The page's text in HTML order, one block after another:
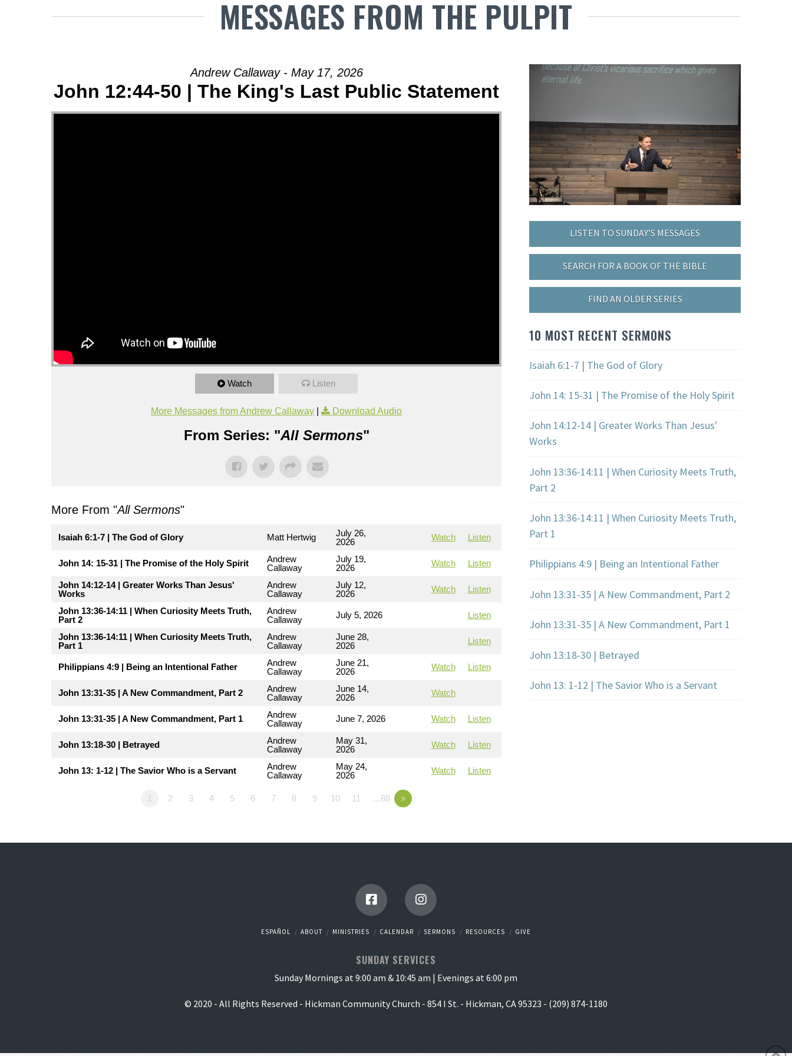
MESSAGES FROM THE PULPIT
Andrew Callaway - May 17, 2026
John 12:44-50 | The King's Last Public Statement
Watch Listen
More Messages from Andrew Callaway | Download Audio
From Series: "All Sermons"
More From "All Sermons"
Isaiah 6:1-7 | The God of Glory Matt Hertwig
July 26,
2026
Watch Listen
John 14: 15-31 | The Promise of the Holy Spirit
Andrew
Callaway
July 19,
2026
Watch Listen
John 14:12-14 | Greater Works Than Jesus'
Works
Andrew
Callaway
July 12,
2026
Watch Listen
John 13:36-14:11 | When Curiosity Meets Truth,
Part 2
Andrew
Callaway
July 5, 2026 Listen
John 13:36-14:11 | When Curiosity Meets Truth,
Part 1
Andrew
Callaway
June 28,
2026
Listen
Philippians 4:9 | Being an Intentional Father
Andrew
Callaway
June 21,
2026
Watch Listen
John 13:31-35 | A New Commandment, Part 2
Andrew
Callaway
June 14,
2026
Watch
John 13:31-35 | A New Commandment, Part 1
Andrew
Callaway
June 7, 2026 Watch Listen
John 13:18-30 | Betrayed
Andrew
Callaway
May 31,
2026
Watch Listen
John 13: 1-12 | The Savior Who is a Servant
Andrew
Callaway
May 24,
2026
Watch Listen
1 2 3 4 5 6 7 8 9 10 11 …88 »
LISTEN TO SUNDAY’S MESSAGES
SEARCH FOR A BOOK OF THE BIBLE
FIND AN OLDER SERIES
10 MOST RECENT SERMONS
Isaiah 6:1-7 | The God of Glory
John 14: 15-31 | The Promise of the Holy Spirit
John 14:12-14 | Greater Works Than Jesus'
Works
John 13:36-14:11 | When Curiosity Meets Truth,
Part 2
John 13:36-14:11 | When Curiosity Meets Truth,
Part 1
Philippians 4:9 | Being an Intentional Father
John 13:31-35 | A New Commandment, Part 2
John 13:31-35 | A New Commandment, Part 1
John 13:18-30 | Betrayed
John 13: 1-12 | The Savior Who is a Servant
ESPAÑOL ABOUT MINISTRIES CALENDAR SERMONS RESOURCES GIVE
SUNDAY SERVICES
Sunday Mornings at 9:00 am & 10:45 am | Evenings at 6:00 pm
© 2020 - All Rights Reserved - Hickman Community Church - 854 I St. - Hickman, CA 95323 - (209) 874-1180